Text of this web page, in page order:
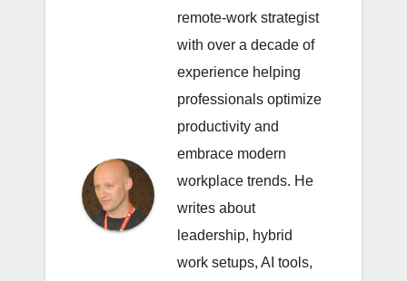
remote-work strategist
with over a decade of
experience helping
professionals optimize
productivity and
embrace modern
workplace trends. He
writes about
leadership, hybrid
work setups, AI tools,